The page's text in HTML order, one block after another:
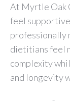
At Myrtle Oak
feel
professionally
dietitians feel
complexity
and longevity